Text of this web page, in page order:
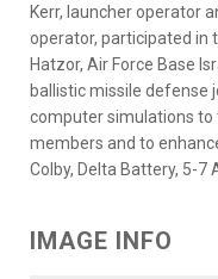
Kerr, launcher operator
operator, participated in
Hatzor, Air Force Base
ballistic missile defense
computer simulations to
members and to
Colby, Delta Battery, 5-7
IMAGE INFO